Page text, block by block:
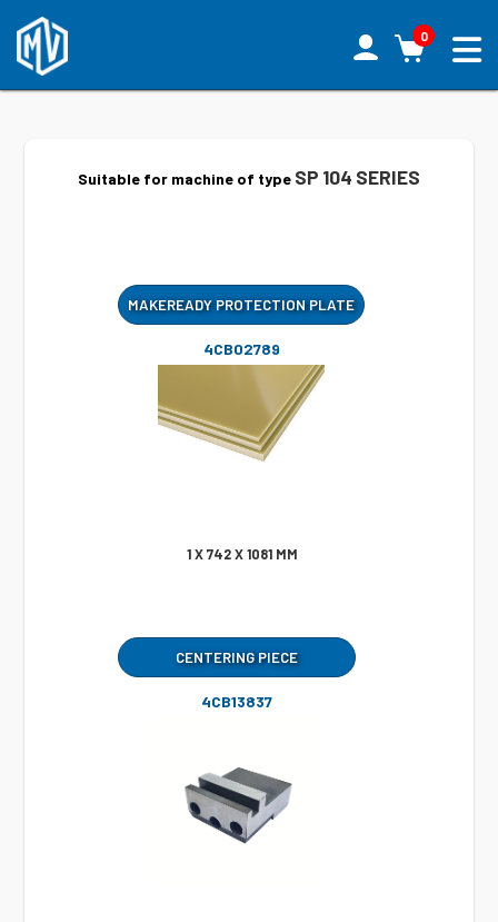
0
Suitable for machine of type SP 104 SERIES
MAKEREADY PROTECTION PLATE
4CB02789
1 X 742 X 1081 MM
CENTERING PIECE
4CB13837